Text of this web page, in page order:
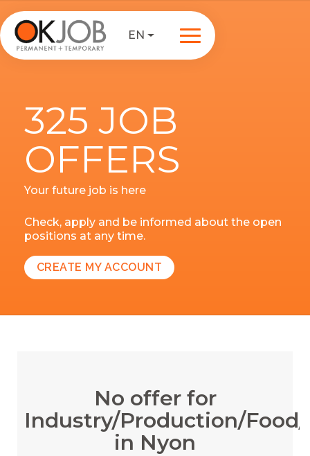
EN
325 JOB
OFFERS
Your future job is here
Check, apply and be informed about the open
positions at any time.
CREATE MY ACCOUNT
No offer for
Industry/Production/
in Nyon